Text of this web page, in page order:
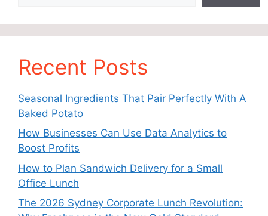
Recent Posts
Seasonal Ingredients That Pair Perfectly With A
Baked Potato
How Businesses Can Use Data Analytics to
Boost Profits
How to Plan Sandwich Delivery for a Small
Office Lunch
The 2026 Sydney Corporate Lunch Revolution: